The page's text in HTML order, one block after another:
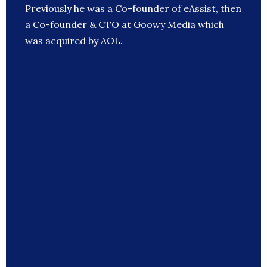
Previously he was a Co-founder of eAssist, then
a Co-founder & CTO at Goowy Media which
was acquired by AOL.